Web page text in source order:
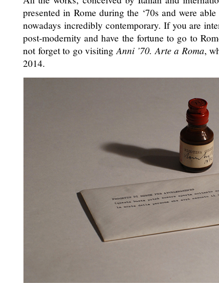
presented in Rome during the ‘70s and were
nowadays incredibly contemporary. If you are
post-modernity and have the fortune to go to
not forget to go visiting Anni ’70. Arte a Roma,
2014.